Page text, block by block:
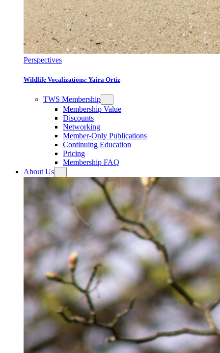
Perspectives
Wildlife Vocalizations: Yaira Ortiz
TWS Membership
Membership Value
Discounts
Networking
Member-Only Publications
Continuing Education
Pricing
Membership FAQ
About Us